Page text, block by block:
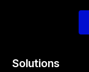
Solutions